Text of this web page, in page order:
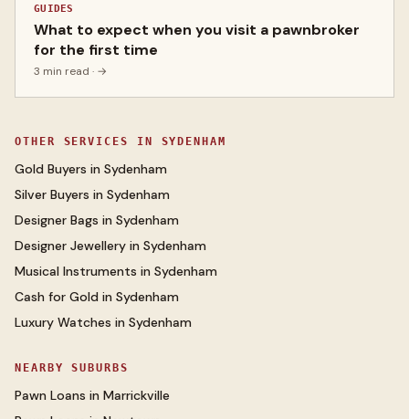
GUIDES
What to expect when you visit a pawnbroker
for the first time
3 min read · →
OTHER SERVICES IN SYDENHAM
Gold Buyers in Sydenham
Silver Buyers in Sydenham
Designer Bags in Sydenham
Designer Jewellery in Sydenham
Musical Instruments in Sydenham
Cash for Gold in Sydenham
Luxury Watches in Sydenham
NEARBY SUBURBS
Pawn Loans in Marrickville